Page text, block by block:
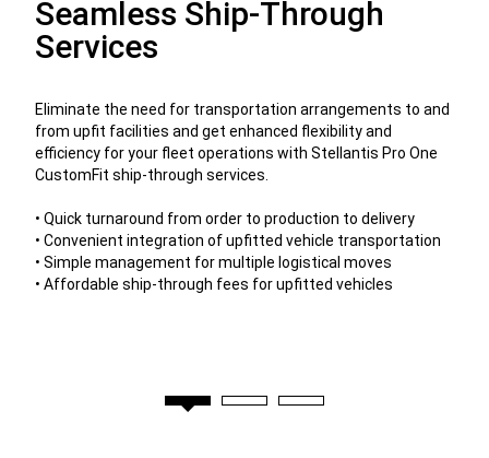
Seamless Ship-Through
Services
Eliminate the need for transportation arrangements to and
from upfit facilities and get enhanced flexibility and
efficiency for your fleet operations with Stellantis Pro One
CustomFit ship-through services.
• Quick turnaround from order to production to delivery
• Convenient integration of upfitted vehicle transportation
• Simple management for multiple logistical moves
• Affordable ship-through fees for upfitted vehicles